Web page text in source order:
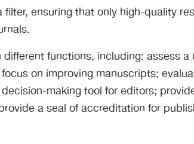
ensuring that only high-quality
functions, including: assess
on improving manuscripts;
making tool for editors;
a seal of accreditation for